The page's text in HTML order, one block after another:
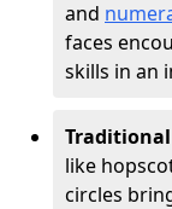
and
faces
skills in an
like
circles